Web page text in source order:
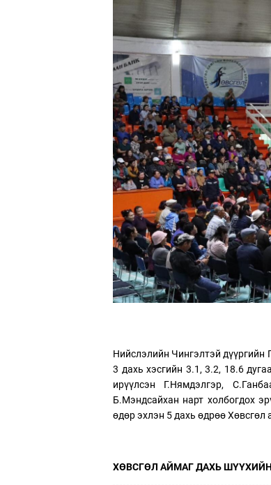
Нийслэлийн Чингэлтэй дүүргийн
3 дахь хэсгийн 3.1, 3.2, 18.6
ирүүлсэн Г.Нямдэлгэр,
Б.Мэндсайхан нарт холбогдох
өдөр эхлэн 5 дахь өдрөө
ХӨВСГӨЛ АЙМАГ ДАХЬ